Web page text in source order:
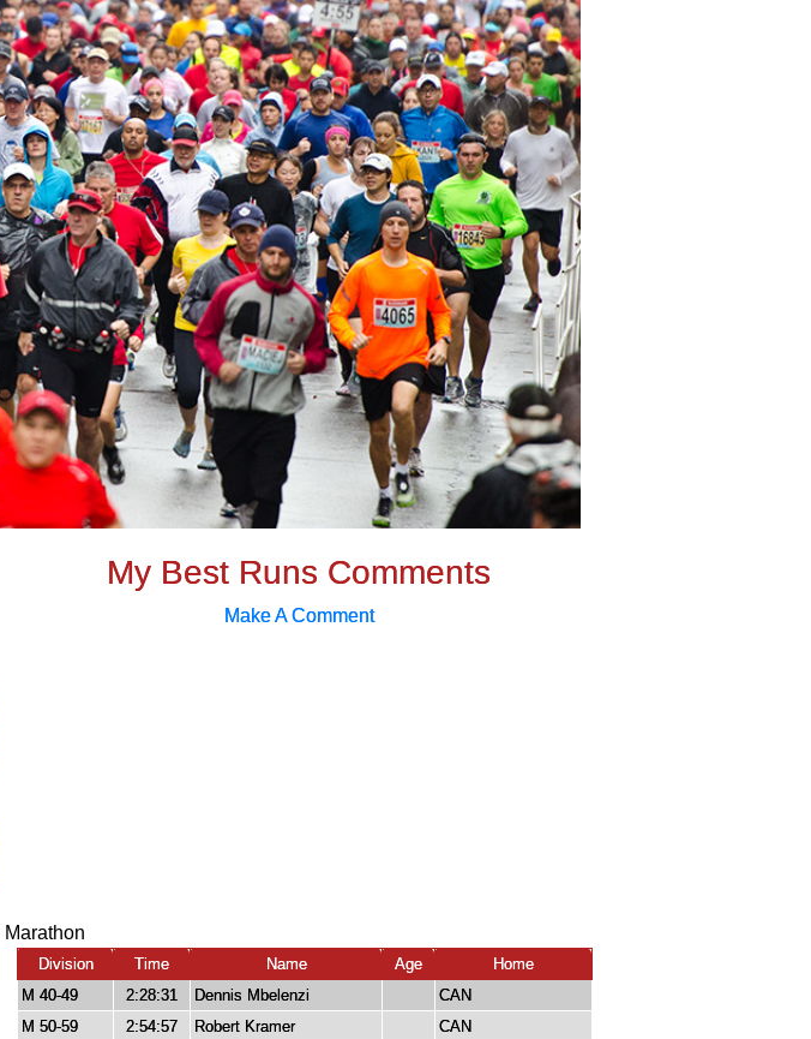
My Best Runs Comments
Make A Comment
Marathon
Division Time Name Age
Home
M 40-49
2:28:31 Dennis Mbelenzi
CAN
M 50-59
2:54:57 Robert Kramer
CAN